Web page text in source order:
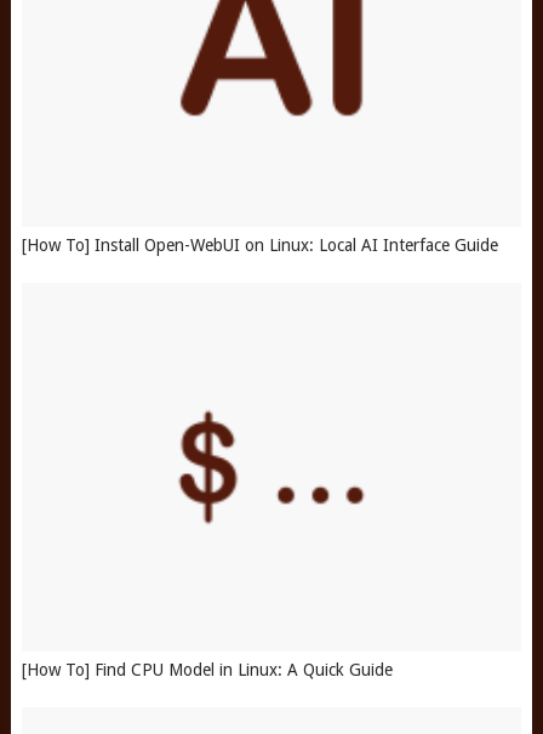
[How To] Install Open-WebUI on Linux: Local AI Interface Guide
[How To] Find CPU Model in Linux: A Quick Guide